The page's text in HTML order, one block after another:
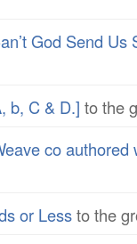
God Send Us
b, C & D.] to the
co authored
or Lessto the